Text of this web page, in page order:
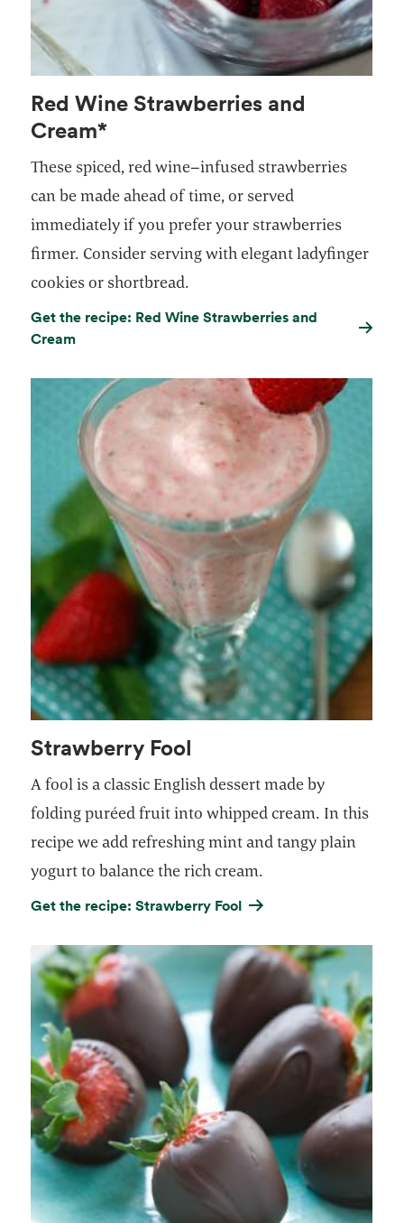
Red Wine Strawberries and
Cream*
These spiced, red wine–infused strawberries
can be made ahead of time, or served
immediately if you prefer your strawberries
firmer. Consider serving with elegant ladyfinger
cookies or shortbread.
Get the recipe: Red Wine Strawberries and
Cream
Strawberry Fool
A fool is a classic English dessert made by
folding puréed fruit into whipped cream. In this
recipe we add refreshing mint and tangy plain
yogurt to balance the rich cream.
Get the recipe: Strawberry Fool